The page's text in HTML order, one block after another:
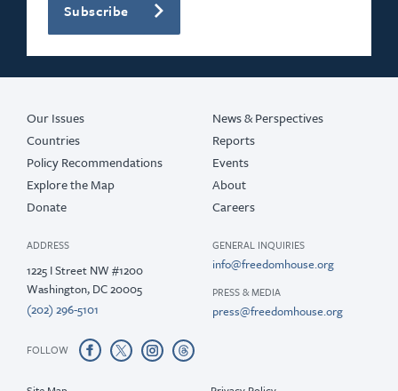
2019
2018
Subscribe
Our Issues
Countries
Policy Recommendations
Explore the Map
Donate
News & Perspectives
Reports
Events
About
Careers
ADDRESS
1225 I Street NW #1200
Washington, DC 20005
(202) 296-5101
GENERAL INQUIRIES
info@freedomhouse.org
PRESS & MEDIA
press@freedomhouse.org
FOLLOW